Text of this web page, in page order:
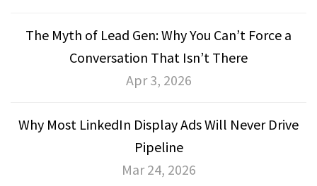
The Myth of Lead Gen: Why You Can’t Force a
Conversation That Isn’t There
Apr 3, 2026
Why Most LinkedIn Display Ads Will Never Drive
Pipeline
Mar 24, 2026